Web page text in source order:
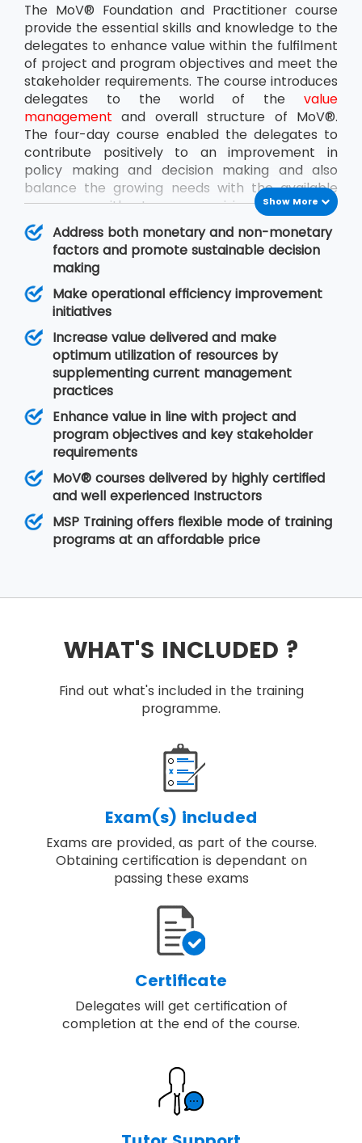
The MoV® Foundation and Practitioner course
provide the essential skills and knowledge to the
delegates to enhance value within the fulfilment
of project and program objectives and meet the
stakeholder requirements. The course introduces
delegates to the world of the value
management and overall structure of MoV®.
The four-day course enabled the delegates to
contribute positively to an improvement in
policy making and decision making and also
balance the growing needs with the available
resources without compromising on quality.
During the MoV® training program, the
delegates will gain an understanding of seven
MoV® principles upon which value management
is based, MoV® processes and techniques for
implementing the outputs and review their
effective delivery and also study the need for
embedding MoV® into an organisation.
Show More
Address both monetary and non-monetary
factors and promote sustainable decision
making
Make operational efficiency improvement
initiatives
Increase value delivered and make
optimum utilization of resources by
supplementing current management
practices
Enhance value in line with project and
program objectives and key stakeholder
requirements
MoV® courses delivered by highly certified
and well experienced Instructors
MSP Training offers flexible mode of training
programs at an affordable price
WHAT'S INCLUDED ?
Find out what's included in the training
programme.
Exam(s) included
Exams are provided, as part of the course.
Obtaining certification is dependant on
passing these exams
Certificate
Delegates will get certification of
completion at the end of the course.